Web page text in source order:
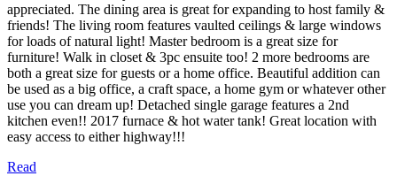
appreciated. The dining area is great for expanding to host family &
friends! The living room features vaulted ceilings & large windows
for loads of natural light! Master bedroom is a great size for
furniture! Walk in closet & 3pc ensuite too! 2 more bedrooms are
both a great size for guests or a home office. Beautiful addition can
be used as a big office, a craft space, a home gym or whatever other
use you can dream up! Detached single garage features a 2nd
kitchen even!! 2017 furnace & hot water tank! Great location with
easy access to either highway!!!
Read